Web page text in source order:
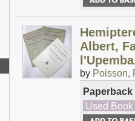
Albert,
by Poisson,
Paperback
Used Book